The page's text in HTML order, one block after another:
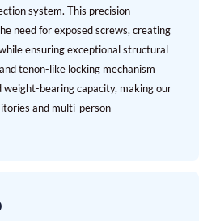
system. This precision-
need for exposed screws, creating
ensuring exceptional structural
tenon-like locking mechanism
bearing capacity, making our
and multi-person